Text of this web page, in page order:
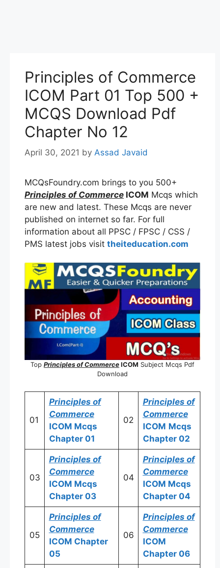
Principles of Commerce
ICOM Part 01 Top 500 +
MCQS Download Pdf
Chapter No 12
April 30, 2021 by Assad Javaid
MCQsFoundry.com brings to you 500+
Principles of Commerce ICOM Mcqs which
are new and latest. These Mcqs are never
published on internet so far. For full
information about all PPSC / FPSC / CSS /
PMS latest jobs visit theiteducation.com
Top Principles of CommerceICOM Subject Mcqs Pdf
Download
01
Principles of
Commerce
ICOM Mcqs
Chapter 01
02
Principles of
Commerce
ICOM Mcqs
Chapter 02
03
Principles of
Commerce
ICOM Mcqs
Chapter 03
04
Principles of
Commerce
ICOM Mcqs
Chapter 04
05
Principles of
Commerce
ICOM Chapter
05
06
Principles of
Commerce
ICOM
Chapter 06